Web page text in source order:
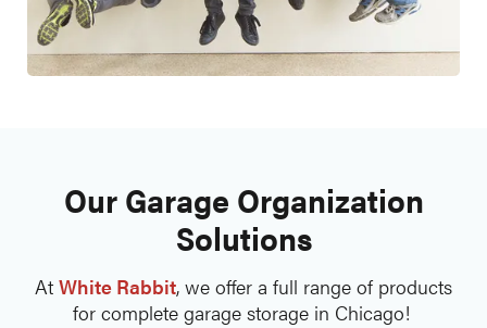
Our Garage Organization
Solutions
At White Rabbit, we offer a full range of products
for complete garage storage in Chicago!